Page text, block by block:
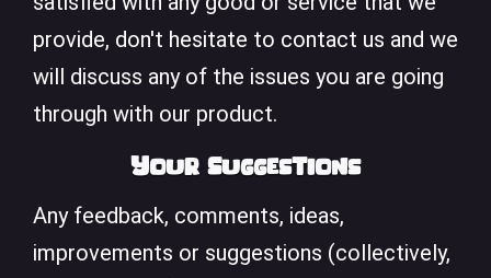
provide, don't hesitate to contact us and we
will discuss any of the issues you are going
through with our product.
Your Suggestions
Any feedback, comments, ideas,
improvements or suggestions (collectively,